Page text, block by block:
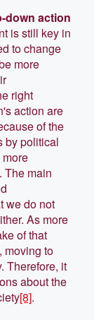
down action
is still key in
to change
more
right
action are
of the
by political
. The main
we do not
As more
of that
moving to
Therefore, it
about the
[8].